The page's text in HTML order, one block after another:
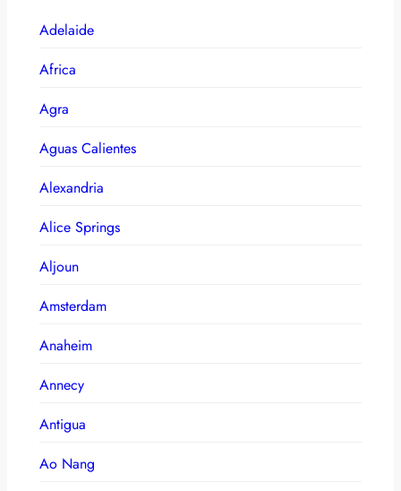
Adelaide
Africa
Agra
Aguas Calientes
Alexandria
Alice Springs
Aljoun
Amsterdam
Anaheim
Annecy
Antigua
Ao Nang